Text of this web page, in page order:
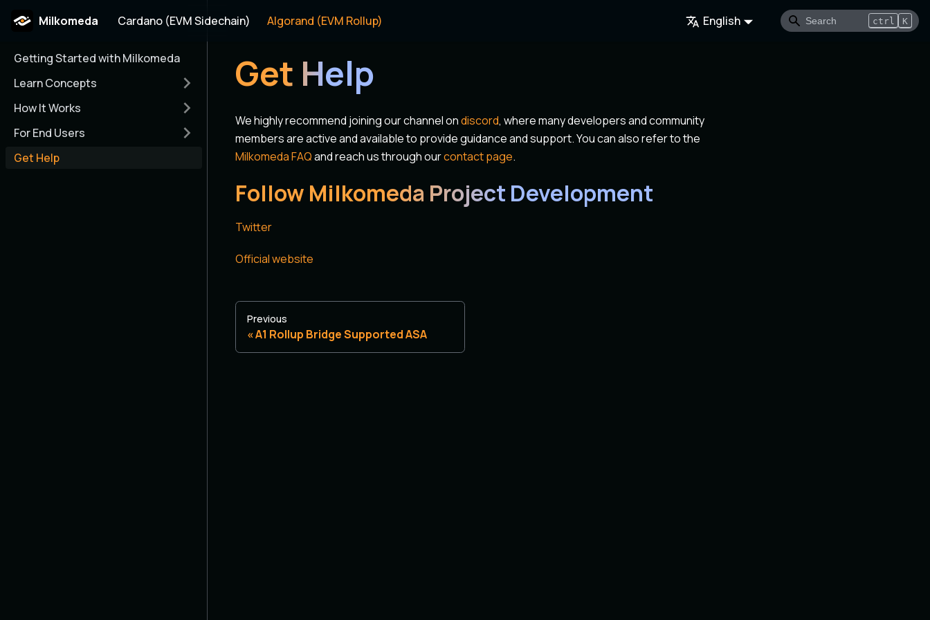
Milkomeda Cardano (EVM Sidechain) Algorand (EVM Rollup) English ctrl K
Getting Started with Milkomeda
Learn Concepts
How It Works
For End Users
Get Help
Get Help
We highly recommend joining our channel ondiscord, where many developers and community
members are active and available to provide guidance and support. You can also refer to the
Milkomeda FAQand reach us through ourcontact page.
Follow Milkomeda Project Development
Twitter
Official website
Previous
A1 Rollup Bridge Supported ASA